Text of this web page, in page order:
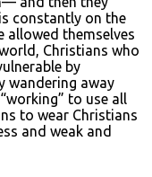
constantly on the
allowed themselves
Christians who
by
wandering away
to use all
to wear Christians
and weak and